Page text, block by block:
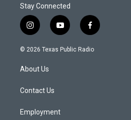
Stay Connected
i
n
s
a
g
a
y
o
u
f
a
c
© 2026 Texas Public Radio
About Us
Contact Us
Employment